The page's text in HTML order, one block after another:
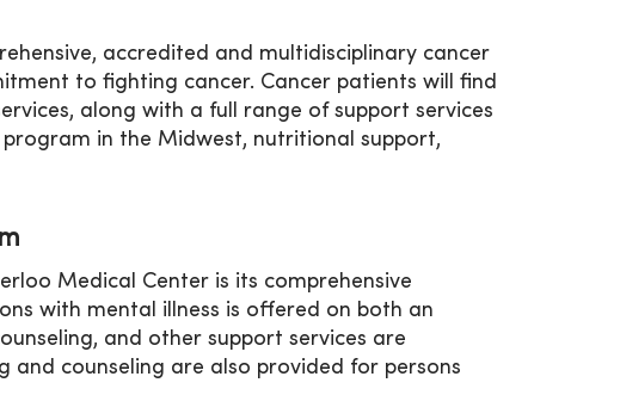
accredited and multidisciplinary cancer
to fighting cancer. Cancer patients will find
along with a full range of support services
in the Midwest, nutritional support,
Medical Center is its comprehensive
with mental illness is offered on both an
and other support services are
counseling are also provided for persons